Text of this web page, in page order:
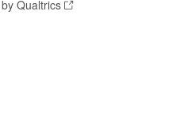
Qualtrics